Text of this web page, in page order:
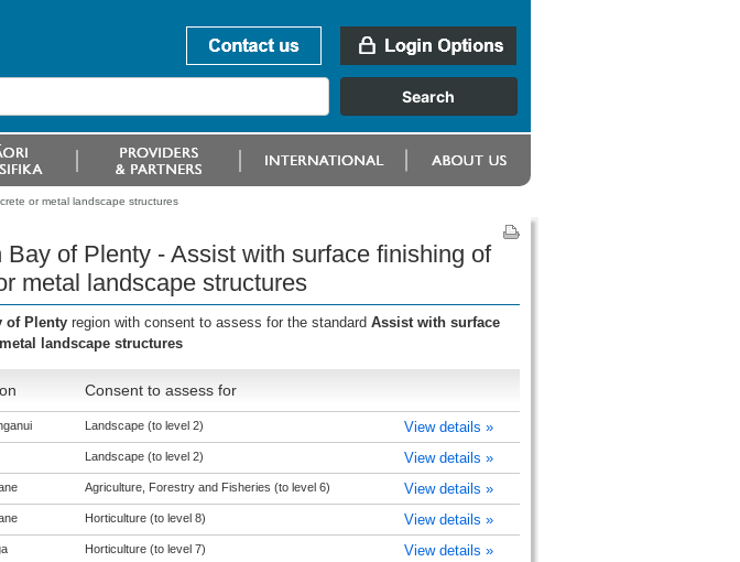
or metal landscape structures
of Plenty - Assist with surface finishing of
metal landscape structures
of Plenty region with consent to assess for the standard Assist with surface
landscape structures
Consent to assess for
Landscape (to level 2) View details »
Landscape (to level 2) View details »
Agriculture, Forestry and Fisheries (to level 6) View details »
Horticulture (to level 8) View details »
Horticulture (to level 7) View details »